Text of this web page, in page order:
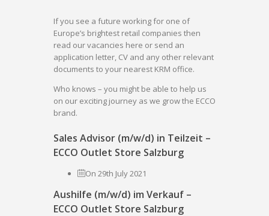
If you see a future working for one of
Europe’s brightest retail companies then
read our vacancies here or send an
application letter, CV and any other relevant
documents to your nearest KRM office.
Who knows – you might be able to help us
on our exciting journey as we grow the ECCO
brand.
Sales Advisor (m/w/d) in Teilzeit –
ECCO Outlet Store Salzburg
On 29th July 2021
Aushilfe (m/w/d) im Verkauf –
ECCO Outlet Store Salzburg